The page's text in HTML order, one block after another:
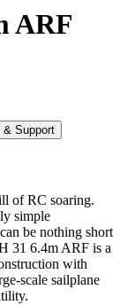
ARF
& Support
of RC soaring.
simple
be nothing short
31 6.4m ARF is a
with
scale sailplane